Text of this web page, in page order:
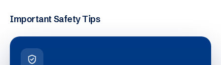
Important Safety Tips